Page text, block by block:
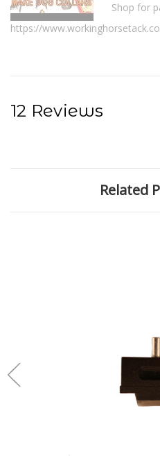
Shop for
https://
12 Reviews
Related